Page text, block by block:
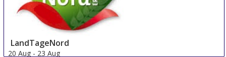
LandTageNord
20 Aug - 23 Aug